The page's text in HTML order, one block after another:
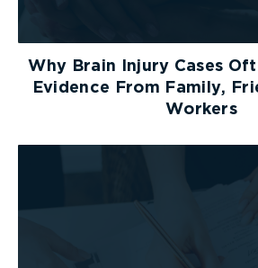
Why Brain Injury Cases
Evidence From Family,
Workers